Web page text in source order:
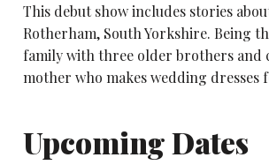
This debut show includes stories
Rotherham, South Yorkshire. Being
family with three older brothers and
mother who makes wedding dresses
Upcoming Dates